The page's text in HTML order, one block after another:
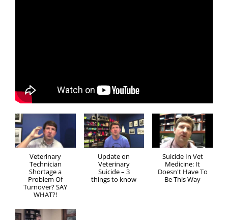
Veterinary
Technician
Shortage a
Problem Of
Turnover? SAY
WHAT?!
Update on
Veterinary
Suicide – 3
things to know
Suicide In Vet
Medicine: It
Doesn't Have To
Be This Way